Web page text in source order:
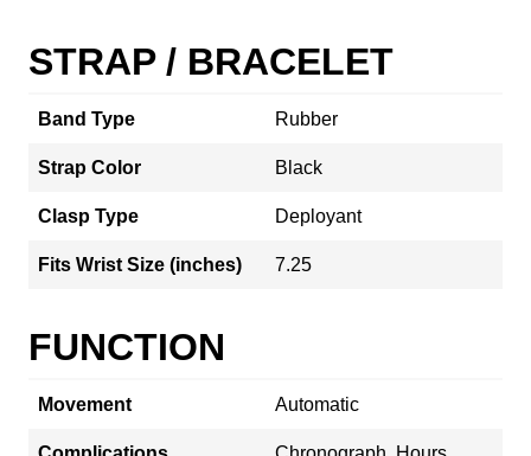
STRAP / BRACELET
Band Type Rubber
Strap Color Black
Clasp Type Deployant
Fits Wrist Size (inches) 7.25
FUNCTION
Movement Automatic